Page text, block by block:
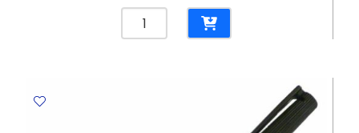
Whiteboard
Marker